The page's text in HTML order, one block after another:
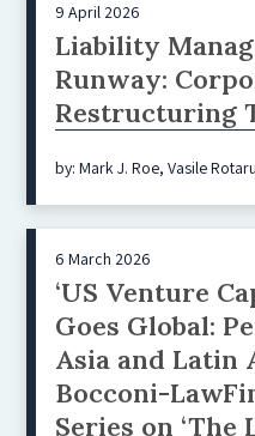
9 April 2026
Liability
Runway:
Restructuring
by: Mark J. Roe, Vasile Rotaru
6 March 2026
‘US Venture
Goes Global:
Asia and Latin
Bocconi-
Series on ‘The